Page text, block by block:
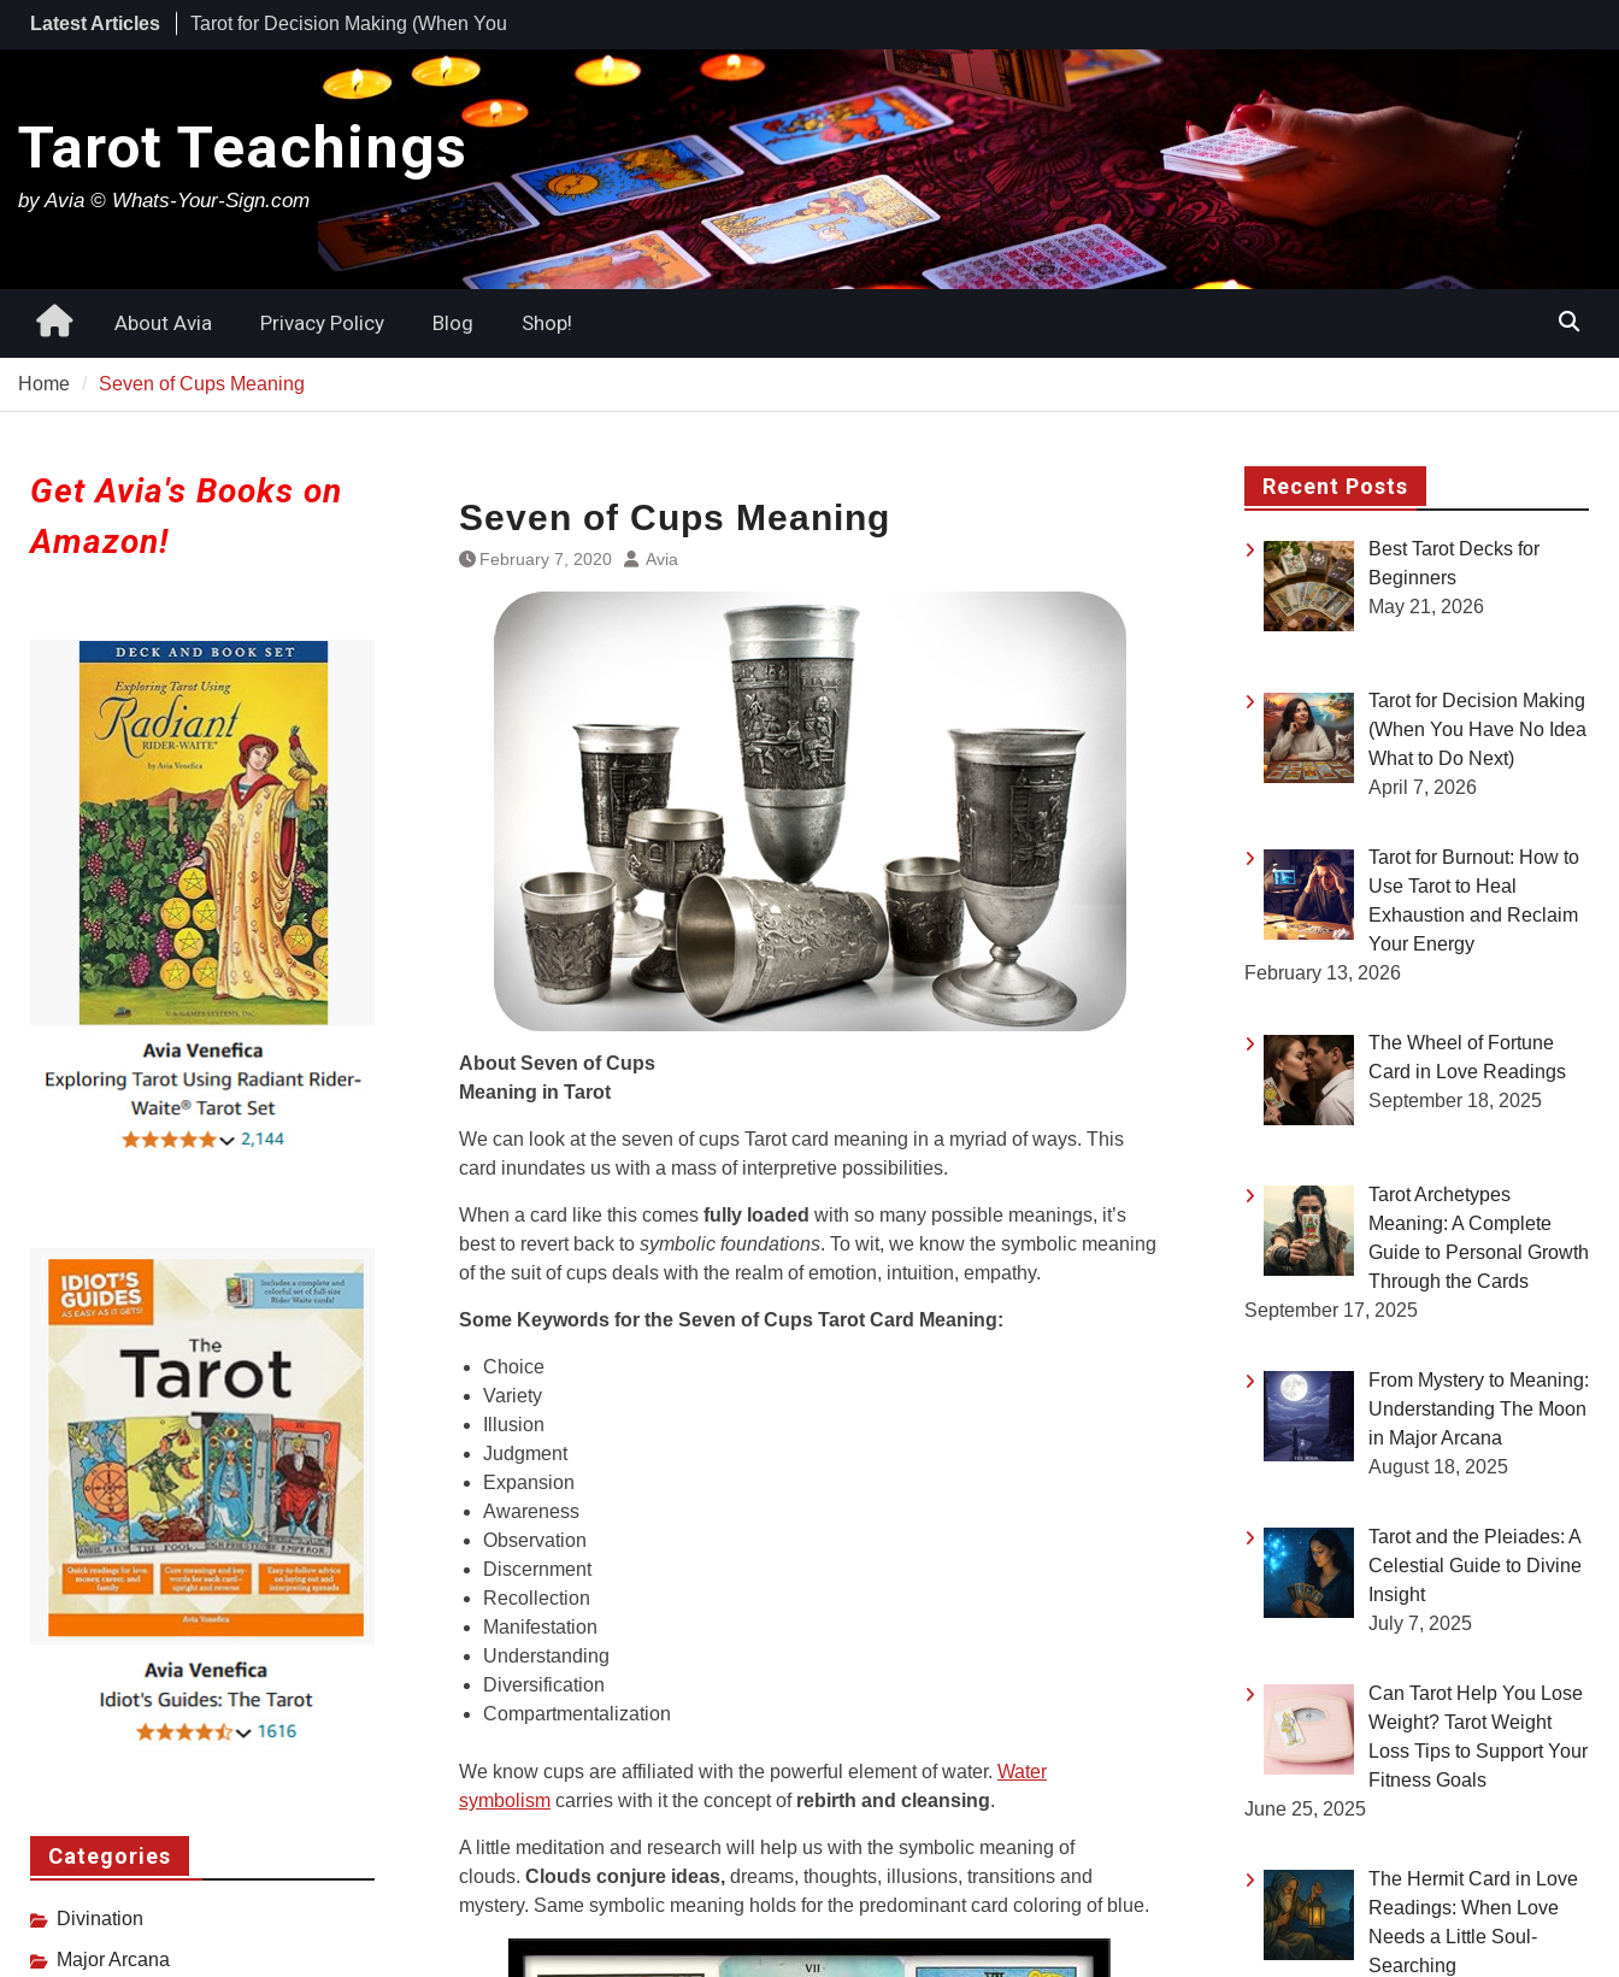
Skip
Latest Articles
Tarot for Decision Making (When You
Have No Idea What to Do Next)
Tarot for Burnout: How to Use Tarot to
Heal Exhaustion and Reclaim Your
Energy
Best Tarot Decks for Beginners
Tarot Teachings
by Avia © Whats-Your-Sign.com
HomeAbout Avia Privacy Policy Blog Shop!
Home Seven of Cups Meaning
Seven of Cups Meaning
February 7, 2020 Avia
About Seven of Cups
Meaning in Tarot
We can look at the seven of cups Tarot card meaning in a myriad of ways. This
card inundates us with a mass of interpretive possibilities.
When a card like this comes fully loaded with so many possible meanings, it’s
best to revert back to symbolic foundations. To wit, we know the symbolic meaning
of the suit of cups deals with the realm of emotion, intuition, empathy.
Some Keywords for the Seven of Cups Tarot Card Meaning:
Choice
Variety
Illusion
Judgment
Expansion
Awareness
Observation
Discernment
Recollection
Manifestation
Understanding
Diversification
Compartmentalization
We know cups are affiliated with the powerful element of water. Water
symbolism carries with it the concept of rebirth and cleansing.
A little meditation and research will help us with the symbolic meaning of
clouds. Clouds conjure ideas, dreams, thoughts, illusions, transitions and
mystery. Same symbolic meaning holds for the predominant card coloring of blue.
Recent Posts
Best Tarot Decks for
Beginners
May 21, 2026
Tarot for Decision Making
(When You Have No Idea
What to Do Next)
April 7, 2026
Tarot for Burnout: How to
Use Tarot to Heal
Exhaustion and Reclaim
Your Energy
February 13, 2026
The Wheel of Fortune
Card in Love Readings
September 18, 2025
Tarot Archetypes
Meaning: A Complete
Guide to Personal Growth
Through the Cards
September 17, 2025
From Mystery to Meaning:
Understanding The Moon
in Major Arcana
August 18, 2025
Tarot and the Pleiades: A
Celestial Guide to Divine
Insight
July 7, 2025
Can Tarot Help You Lose
Weight? Tarot Weight
Loss Tips to Support Your
Fitness Goals
June 25, 2025
The Hermit Card in Love
Readings: When Love
Needs a Little Soul-
Searching
Get Avia's Books on
Amazon!
Categories
Divination
Major Arcana